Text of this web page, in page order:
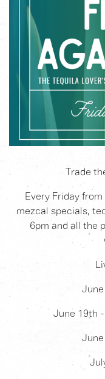
Trade
Every Friday
mezcal specials,
6pm and all the
June 19th
June